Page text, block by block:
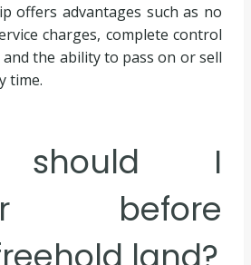
offers advantages such as no
charges, complete control
the ability to pass on or sell
time.
should I
before